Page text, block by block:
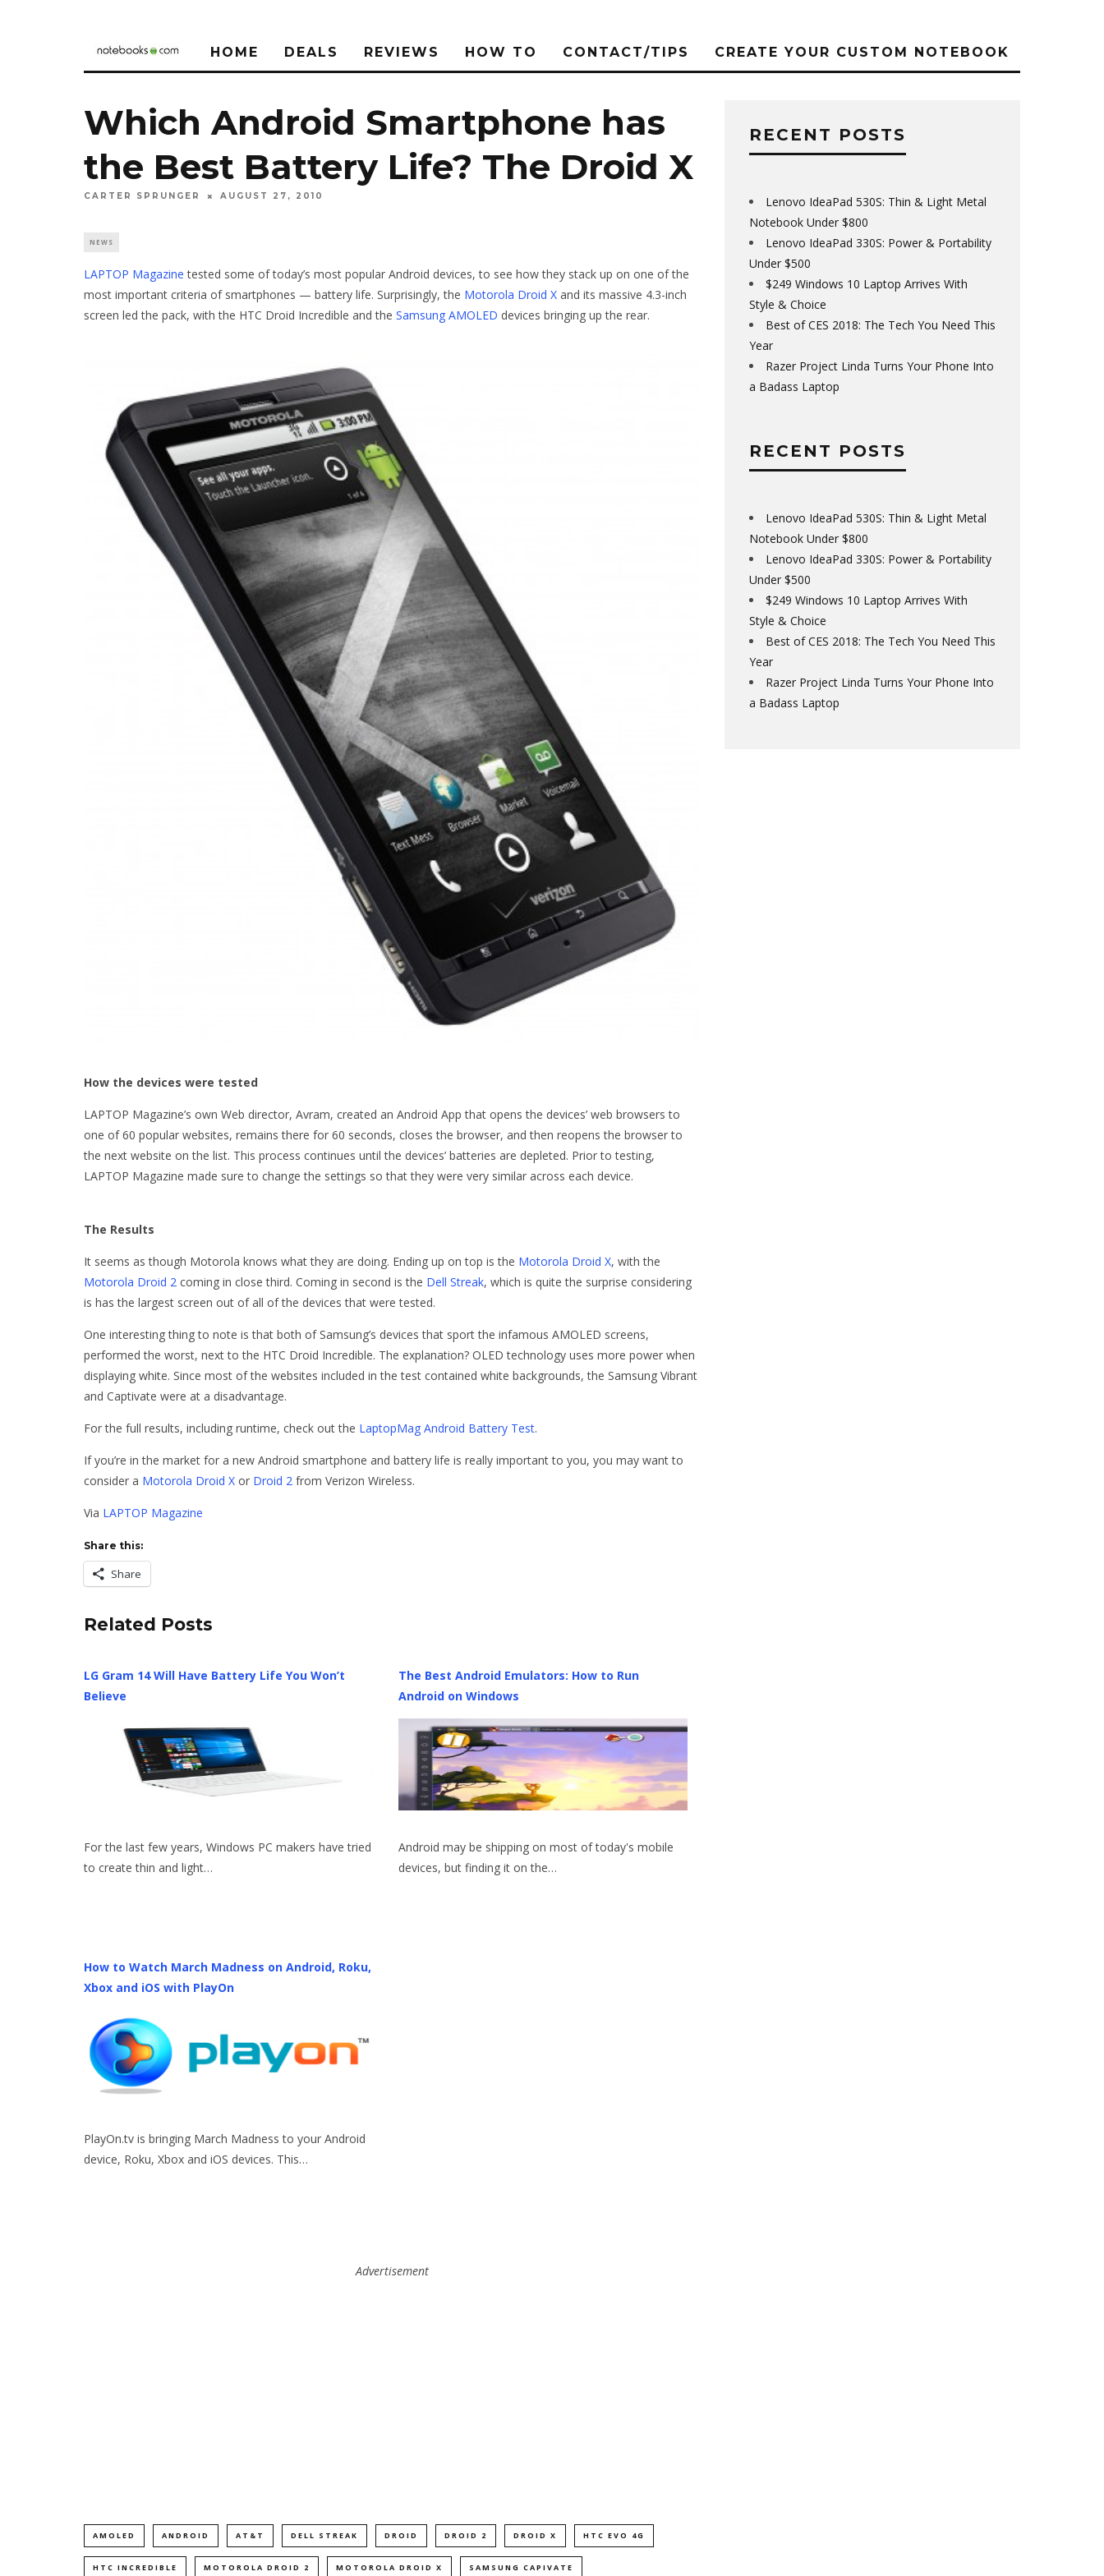
HOME DEALS REVIEWS HOW TO CONTACT/TIPS CREATE YOUR CUSTOM NOTEBOOK
Which Android Smartphone has
the Best Battery Life? The Droid X
CARTER SPRUNGER AUGUST 27, 2010
NEWS
LAPTOP Magazine tested some of today’s most popular Android devices, to see how they stack up on one of the
most important criteria of smartphones — battery life. Surprisingly, the Motorola Droid X and its massive 4.3-inch
screen led the pack, with the HTC Droid Incredible and the Samsung AMOLED devices bringing up the rear.
How the devices were tested
LAPTOP Magazine’s own Web director, Avram, created an Android App that opens the devices’ web browsers to
one of 60 popular websites, remains there for 60 seconds, closes the browser, and then reopens the browser to
the next website on the list. This process continues until the devices’ batteries are depleted. Prior to testing,
LAPTOP Magazine made sure to change the settings so that they were very similar across each device.
The Results
It seems as though Motorola knows what they are doing. Ending up on top is the Motorola Droid X, with the
Motorola Droid 2 coming in close third. Coming in second is the Dell Streak, which is quite the surprise considering
is has the largest screen out of all of the devices that were tested.
One interesting thing to note is that both of Samsung’s devices that sport the infamous AMOLED screens,
performed the worst, next to the HTC Droid Incredible. The explanation? OLED technology uses more power when
displaying white. Since most of the websites included in the test contained white backgrounds, the Samsung Vibrant
and Captivate were at a disadvantage.
For the full results, including runtime, check out the LaptopMag Android Battery Test.
If you’re in the market for a new Android smartphone and battery life is really important to you, you may want to
consider a Motorola Droid X or Droid 2 from Verizon Wireless.
Via LAPTOP Magazine
Share this:
Share
Related Posts
LG Gram 14 Will Have Battery Life You Won’t
Believe
For the last few years, Windows PC makers have tried
to create thin and light…
The Best Android Emulators: How to Run
Android on Windows
Android may be shipping on most of today's mobile
devices, but finding it on the…
How to Watch March Madness on Android, Roku,
Xbox and iOS with PlayOn
PlayOn.tv is bringing March Madness to your Android
device, Roku, Xbox and iOS devices. This…
Advertisement
AMOLED ANDROID AT&T DELL STREAK DROID DROID 2 DROID X HTC EVO 4G
HTC INCREDIBLE MOTOROLA DROID 2 MOTOROLA DROID X SAMSUNG CAPIVATE
RECENT POSTS
Lenovo IdeaPad 530S: Thin & Light Metal
Notebook Under $800
Lenovo IdeaPad 330S: Power & Portability
Under $500
$249 Windows 10 Laptop Arrives With
Style & Choice
Best of CES 2018: The Tech You Need This
Year
Razer Project Linda Turns Your Phone Into
a Badass Laptop
RECENT POSTS
Lenovo IdeaPad 530S: Thin & Light Metal
Notebook Under $800
Lenovo IdeaPad 330S: Power & Portability
Under $500
$249 Windows 10 Laptop Arrives With
Style & Choice
Best of CES 2018: The Tech You Need This
Year
Razer Project Linda Turns Your Phone Into
a Badass Laptop